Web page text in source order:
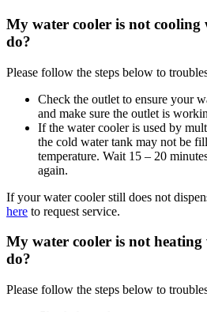
My water cooler is not cooling
do?
Please follow the steps below to
Check the outlet to ensure your
and make sure the outlet is
If the water cooler is used by
the cold water tank may not be
temperature. Wait 15 – 20
again.
If your water cooler still does not
here to request service.
My water cooler is not
do?
Please follow the steps below to